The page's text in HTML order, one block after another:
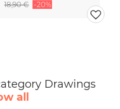
18,90 € -20%
Drawings
all